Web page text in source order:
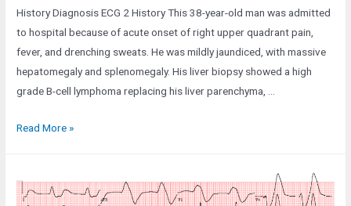
History Diagnosis ECG 2 History This 38-year-old man was admitted
to hospital because of acute onset of right upper quadrant pain,
fever, and drenching sweats. He was mildly jaundiced, with massive
hepatomegaly and splenomegaly. His liver biopsy showed a high
grade B-cell lymphoma replacing his liver parenchyma, …
Case
38-
Read More »